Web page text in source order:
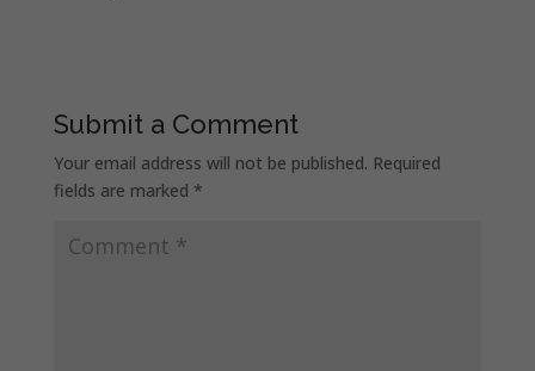
Submit a Comment
Your email address will not be published. Required
fields are marked *